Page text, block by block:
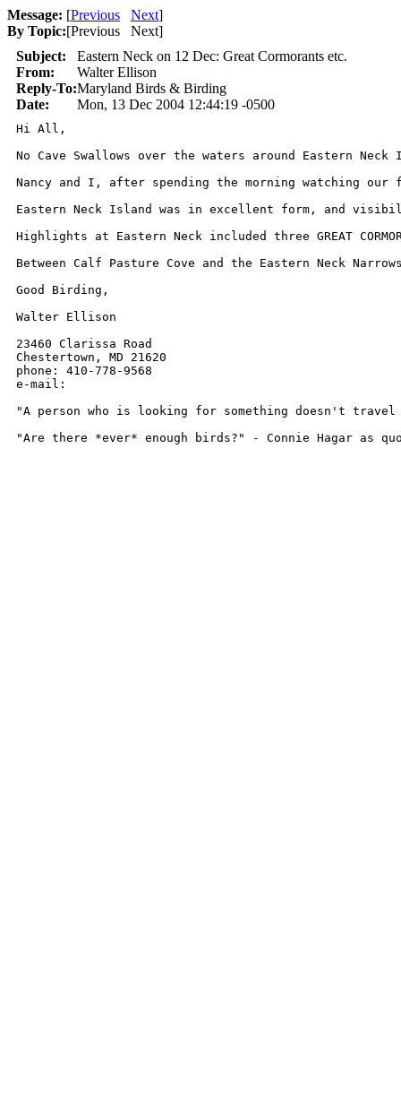
Message: [Previous Next]
By Topic:[Previous Next]
Subject:
Eastern Neck on 12 Dec: Great Cormorants etc.
From:
Walter Ellison
Reply-To:Maryland Birds & Birding
Date:
Mon, 13 Dec 2004 12:44:19 -0500
Hi All,
No Cave Swallows over the waters around Eastern
Nancy and I, after spending the morning watching
Eastern Neck Island was in excellent form, and
Highlights at Eastern Neck included three GREAT
Between Calf Pasture Cove and the Eastern Neck
Good Birding,
Walter Ellison
23460 Clarissa Road
Chestertown, MD 21620
phone: 410-778-9568
e-mail:
"A person who is looking for something doesn't
"Are there *ever* enough birds?" - Connie Hagar as